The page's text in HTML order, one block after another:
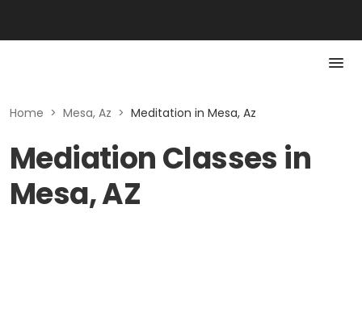
Home > Mesa, Az > Meditation in Mesa, Az
Mediation Classes in
Mesa, AZ